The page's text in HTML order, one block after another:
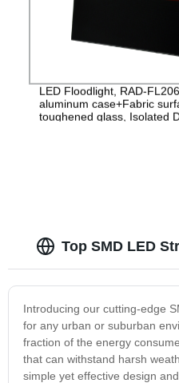
LED Floodlight, RAD-
aluminum case+Fabric
toughened glass, Isolated
Top SMD LED
Introducing our cutting-edge
for any urban or suburban
fraction of the energy
that can withstand harsh
simple yet effective design